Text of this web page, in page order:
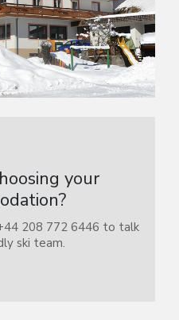
your
208 772 6446 to talk
ski team.